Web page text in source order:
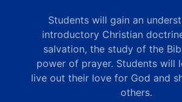
Students will gain an
introductory Christian
salvation, the study of the
power of prayer. Students will
live out their love for God and
others.